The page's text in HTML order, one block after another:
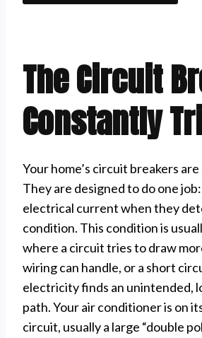
The Circuit
Constantly
Your home’s circuit breakers
They are designed to do one
electrical current when they
condition. This condition is
where a circuit tries to draw
wiring can handle, or a short
electricity finds an unintended,
path. Your air conditioner is on
circuit, usually a large “double